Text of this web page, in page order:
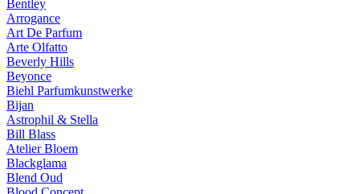
Bentley
Arrogance
Art De Parfum
Arte Olfatto
Beverly Hills
Beyonce
Biehl Parfumkunstwerke
Bijan
Astrophil & Stella
Bill Blass
Atelier Bloem
Blackglama
Blend Oud